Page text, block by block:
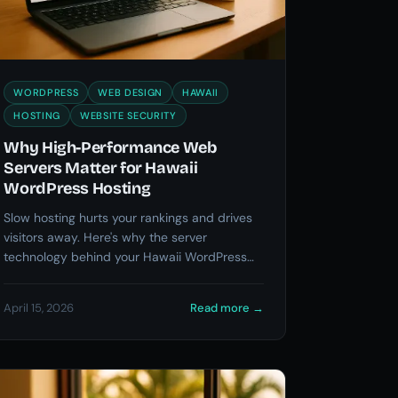
WORDPRESS WEB DESIGN
HAWAII
HOSTING
WEBSITE SECURITY
Why High-Performance Web
Servers Matter for Hawaii
WordPress Hosting
Slow hosting hurts your rankings and drives
visitors away. Here's why the server
technology behind your Hawaii WordPress
April 15, 2026 Read more →